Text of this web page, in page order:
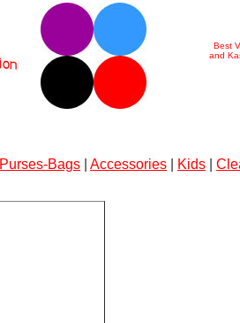
Best
and
Purses-Bags Accessories Kids